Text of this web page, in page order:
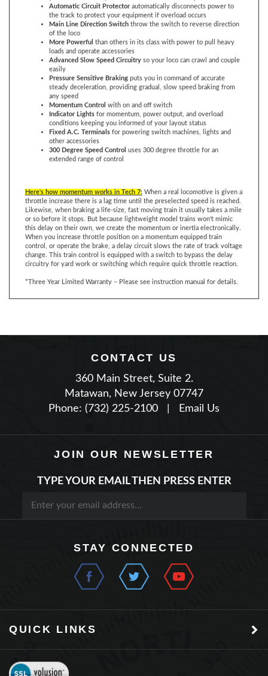
Main Line Direction Switchthrow the switch to reverse direction
of the loco
More Powerfulthan others in its class with power to pull heavy
loads and operate accessories
Advanced Slow Speed Circuitryso your loco can crawl and couple
easily
Pressure Sensitive Brakingputs you in command of accurate
steady deceleration, providing gradual, slow speed braking from
any speed
Momentum Control with on and off switch
Indicator Lights
conditions keeping you informed of your layout status
Fixed A.C. Terminalsfor powering switch machines, lights and
other accessories
300 Degree Speed Controluses 300 degree throttle for an
extended range of control
Likewise, when braking a life-size, fast moving train it usually takes a mile
or so before it stops. But because lightweight model trains won't mimic
this delay on their own, we create the momentum or inertia electronically.
When you increase throttle position on a momentum equipped train
control, or operate the brake, a delay circuit slows the rate of track voltage
change. This train control is equipped with a switch to bypass the delay
circuitry for yard work or switching which require quick throttle reaction.
*Three Year Limited Warranty – Please see instruction manual for details.
CONTACT US
360 Main Street, Suite 2.
Matawan, New Jersey 07747
Phone: (732) 225-2100
| Email Us
JOIN OUR NEWSLETTER
QUICK LINKS